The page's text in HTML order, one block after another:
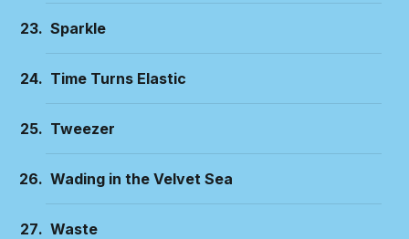
Sparkle
Time Turns Elastic
Tweezer
Wading in the Velvet Sea
Waste